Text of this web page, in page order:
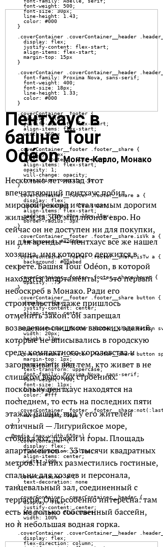
Пентхаус в
башне Tour
OdéonМонте-Карло, Монако
Несколько лет назад этот
впечатляющий пентхаус побил
мировой рекорд и стал самым дорогим
жильем за 300 миллионов евро. Но
сейчас он не доступен ни для покупки,
ни для аренды — пентхаус все же нашел
хозяина, имя которого держится в
секрете. Башня Tour Odéon, в которой
находятся апартаменты, — это первый
небоскреб в Монако. Ради его
строительства даже пришлось
отменить закон: он запрещал
возведение слишком высоких зданий,
которые не вписывались в городскую
среду компактного королевства и
загораживали вид тем, кто живет в не
слишком высоких строениях.
поскольку пентхаус находятся на
последнем, то есть на последних пяти
этажах башни, вид у его жителей
отличный — Лигурийское море,
стоянка яхт, пляжи и горы. Площадь
апартаментов — 33 тысячи квадратных
метров. На них разместились гостиные,
спальни для хозяев и персонала,
танцевальный зал, соединенный с
террасой. Она особенно интересна: там
есть не только собственный бассейн,
но и небольшая водная горка.